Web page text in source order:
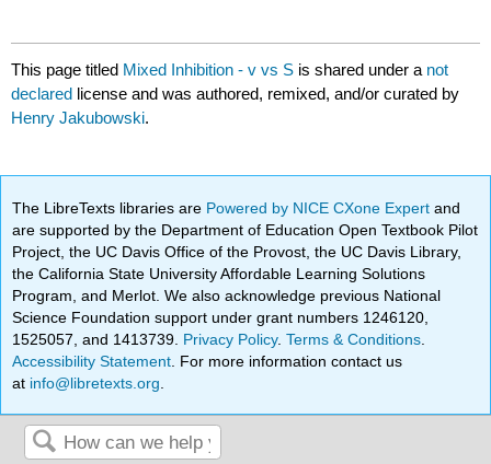
This page titled Mixed Inhibition - v vs S is shared under a not
declared license and was authored, remixed, and/or curated by
Henry Jakubowski.
The LibreTexts libraries are Powered by NICE CXone Expertand
are supported by the Department of Education Open Textbook Pilot
Project, the UC Davis Office of the Provost, the UC Davis Library,
the California State University Affordable Learning Solutions
Program, and Merlot. We also acknowledge previous National
Science Foundation support under grant numbers 1246120,
1525057, and 1413739. Privacy Policy.Terms & Conditions
Accessibility Statement . For more information contact us
at info@libretexts.org